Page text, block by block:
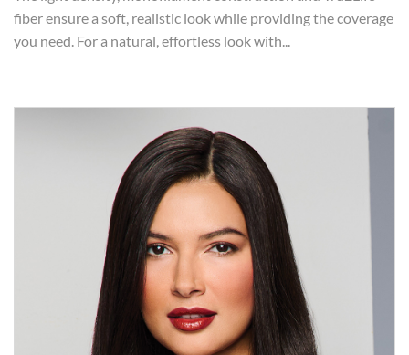
fiber ensure a soft, realistic look while providing the coverage
you need. For a natural, effortless look with...